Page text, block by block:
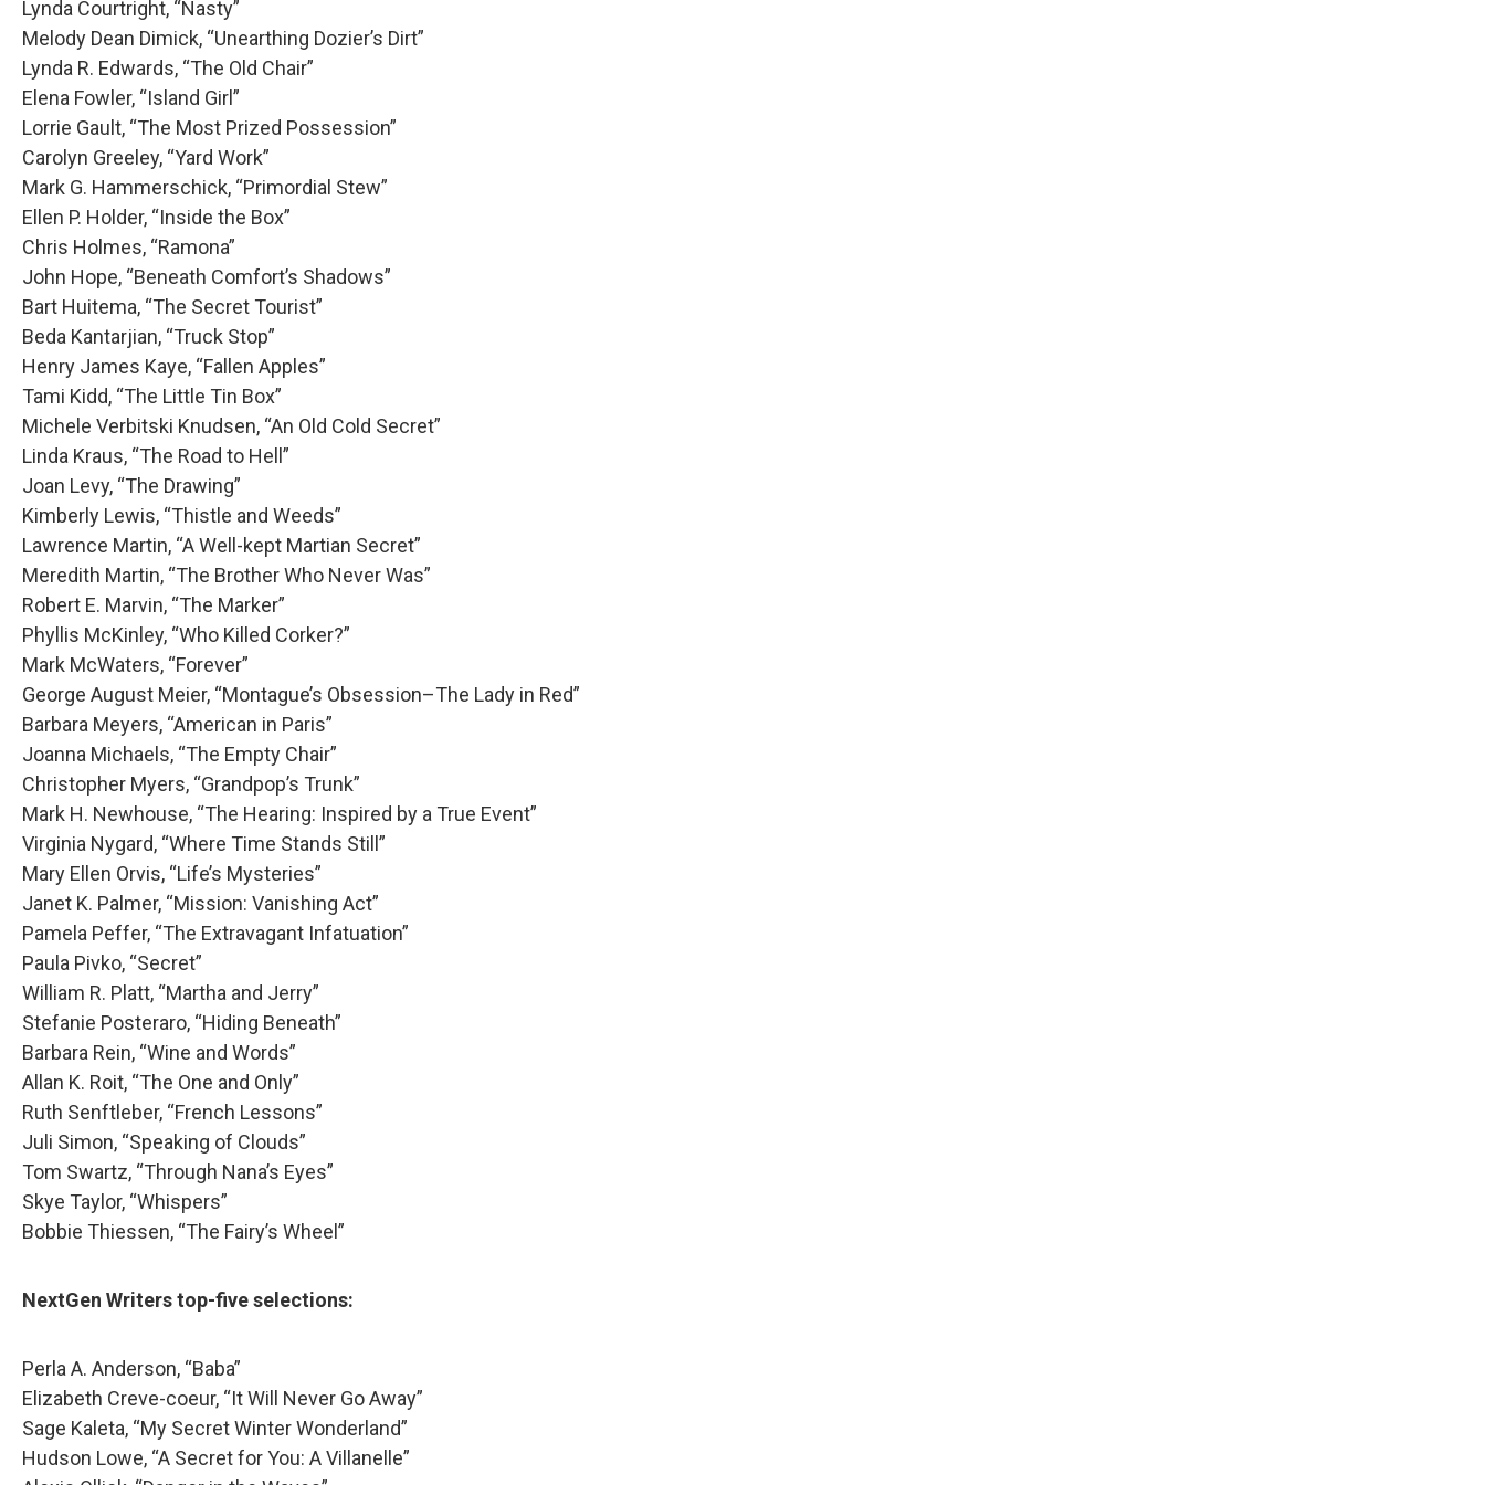
Lynda Courtright, “Nasty”
Melody Dean Dimick, “Unearthing Dozier’s Dirt”
Lynda R. Edwards, “The Old Chair”
Elena Fowler, “Island Girl”
Lorrie Gault, “The Most Prized Possession”
Carolyn Greeley, “Yard Work”
Mark G. Hammerschick, “Primordial Stew”
Ellen P. Holder, “Inside the Box”
Chris Holmes, “Ramona”
John Hope, “Beneath Comfort’s Shadows”
Bart Huitema, “The Secret Tourist”
Beda Kantarjian, “Truck Stop”
Henry James Kaye, “Fallen Apples”
Tami Kidd, “The Little Tin Box”
Michele Verbitski Knudsen, “An Old Cold Secret”
Linda Kraus, “The Road to Hell”
Joan Levy, “The Drawing”
Kimberly Lewis, “Thistle and Weeds”
Lawrence Martin, “A Well-kept Martian Secret”
Meredith Martin, “The Brother Who Never Was”
Robert E. Marvin, “The Marker”
Phyllis McKinley, “Who Killed Corker?”
Mark McWaters, “Forever”
George August Meier, “Montague’s Obsession–The Lady in Red”
Barbara Meyers, “American in Paris”
Joanna Michaels, “The Empty Chair”
Christopher Myers, “Grandpop’s Trunk”
Mark H. Newhouse, “The Hearing: Inspired by a True Event”
Virginia Nygard, “Where Time Stands Still”
Mary Ellen Orvis, “Life’s Mysteries”
Janet K. Palmer, “Mission: Vanishing Act”
Pamela Peffer, “The Extravagant Infatuation”
Paula Pivko, “Secret”
William R. Platt, “Martha and Jerry”
Stefanie Posteraro, “Hiding Beneath”
Barbara Rein, “Wine and Words”
Allan K. Roit, “The One and Only”
Ruth Senftleber, “French Lessons”
Juli Simon, “Speaking of Clouds”
Tom Swartz, “Through Nana’s Eyes”
Skye Taylor, “Whispers”
Bobbie Thiessen, “The Fairy’s Wheel”
NextGen Writers top-five selections:
Perla A. Anderson, “Baba”
Elizabeth Creve-coeur, “It Will Never Go Away”
Sage Kaleta, “My Secret Winter Wonderland”
Hudson Lowe, “A Secret for You: A Villanelle”